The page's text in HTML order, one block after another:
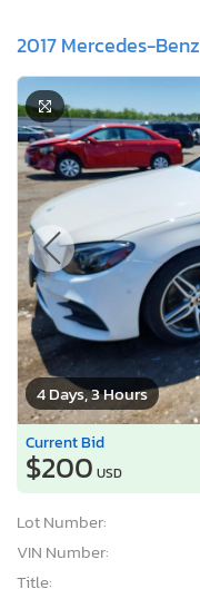
2017 Mercedes-
4 Days, 3 Hours
Current Bid
$200 USD
Lot Number:
VIN Number:
Title: